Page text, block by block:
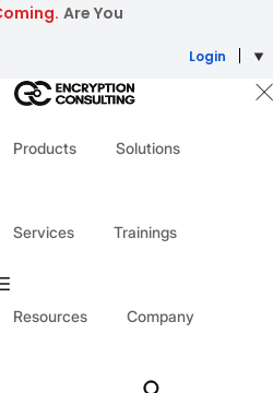
Are You
Login
Products Solutions
Services Trainings
Resources Company